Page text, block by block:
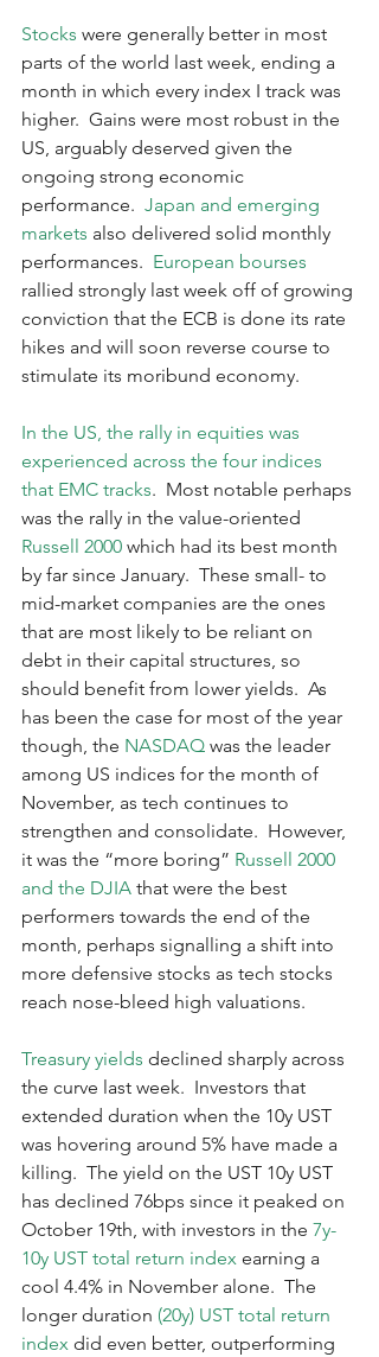
Stocks were generally better in most
parts of the world last week, ending a
month in which every index I track was
higher.  Gains were most robust in the
US, arguably deserved given the
ongoing strong economic
performance. Japan and emerging
markets also delivered solid monthly
performances. European bourses
rallied strongly last week off of growing
conviction that the ECB is done its rate
hikes and will soon reverse course to
stimulate its moribund economy.
In the US, the rally in equities was
experienced across the four indices
that EMC tracks.  Most notable perhaps
was the rally in the value-oriented
Russell 2000 which had its best month
by far since January.  These small- to
mid-market companies are the ones
that are most likely to be reliant on
debt in their capital structures, so
should benefit from lower yields.  As
has been the case for most of the year
though, the NASDAQ was the leader
among US indices for the month of
November, as tech continues to
strengthen and consolidate.  However,
it was the “more boring” Russell 2000
and the DJIA that were the best
performers towards the end of the
month, perhaps signalling a shift into
more defensive stocks as tech stocks
reach nose-bleed high valuations.
Treasury yields declined sharply across
the curve last week.  Investors that
extended duration when the 10y UST
was hovering around 5% have made a
killing.  The yield on the UST 10y UST
has declined 76bps since it peaked on
October 19th, with investors in the 7y-
10y UST total return index earning a
cool 4.4% in November alone.  The
longer duration (20y) UST total return
index did even better, outperforming